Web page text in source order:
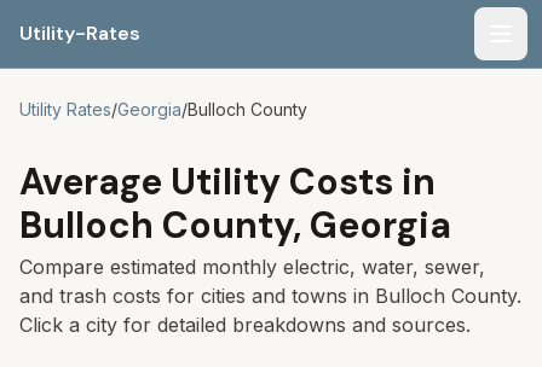
Utility-Rates
Utility Rates/Georgia/Bulloch County
Average Utility Costs in
Bulloch County, Georgia
Compare estimated monthly electric, water, sewer,
and trash costs for cities and towns in Bulloch County.
Click a city for detailed breakdowns and sources.